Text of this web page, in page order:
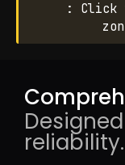
: Click
reliability.